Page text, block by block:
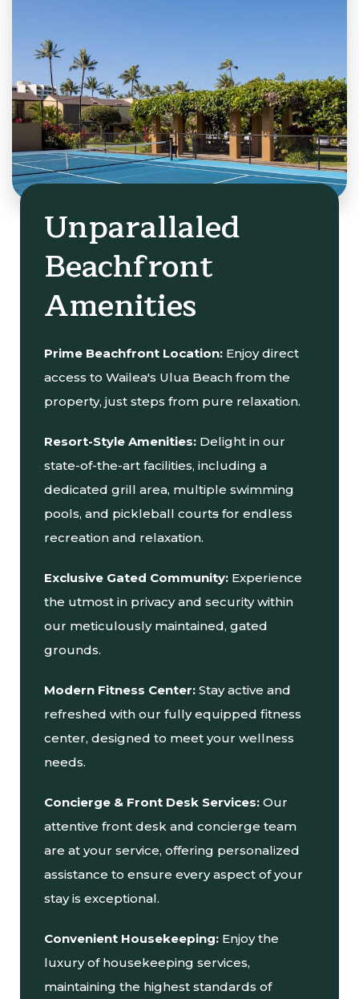
Unparallaled
Beachfront
Amenities
Prime Beachfront Location: Enjoy direct
access to Wailea's Ulua Beach from the
property, just steps from pure relaxation.
Resort-Style Amenities: Delight in our
state-of-the-art facilities, including a
dedicated grill area, multiple swimming
pools, and pickleball courts for endless
recreation and relaxation.
Exclusive Gated Community: Experience
the utmost in privacy and security within
our meticulously maintained, gated
grounds.
Modern Fitness Center: Stay active and
refreshed with our fully equipped fitness
center, designed to meet your wellness
needs.
Concierge & Front Desk Services: Our
attentive front desk and concierge team
are at your service, offering personalized
assistance to ensure every aspect of your
stay is exceptional.
Convenient Housekeeping: Enjoy the
luxury of housekeeping services,
maintaining the highest standards of